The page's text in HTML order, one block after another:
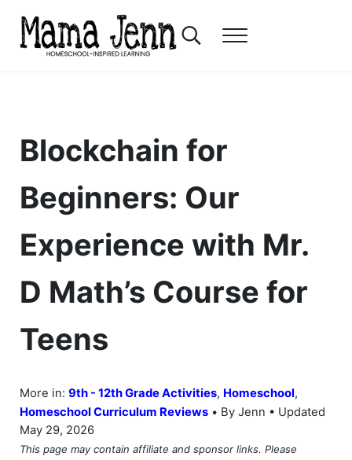
Skip to main content
Skip to header right navigation
Skip to after header navigation
Skip to site footer
Search...Menu
Blockchain for
Beginners: Our
Experience with Mr.
D Math’s Course for
Teens
More in: 9th - 12th Grade Activities, Homeschool,
Homeschool Curriculum Reviews• By Jenn • Updated
May 29, 2026
This page may contain affiliate and sponsor links. Please